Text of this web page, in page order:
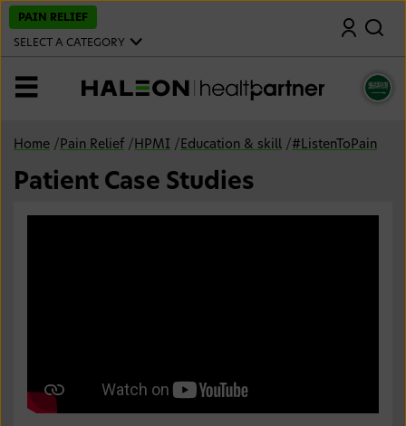
PAIN RELIEF
SELECT A CATEGORY
Search
MENU
Home / Pain Relief / HPMI / Education & skill / #ListenToPain
Patient Case Studies